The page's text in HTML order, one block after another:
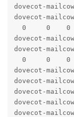
dovecot-
dovecot-
0     0    0
dovecot-
dovecot-
0     0    0
dovecot-
dovecot-
dovecot-
dovecot-
dovecot-